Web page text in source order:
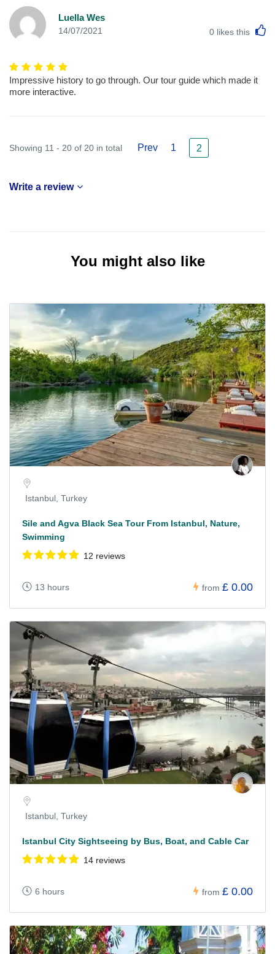
Luella Wes
14/07/2021 0 likes this
Impressive history to go through. Our tour guide which made it
more interactive.
Showing 11 - 20 of 20 in total Prev 1 2
Write a review
You might also like
Istanbul, Turkey
Sile and Agva Black Sea Tour From Istanbul, Nature,
Swimming
12 reviews
13 hours from £ 0.00
Istanbul, Turkey
Istanbul City Sightseeing by Bus, Boat, and Cable Car
14 reviews
6 hours from £ 0.00